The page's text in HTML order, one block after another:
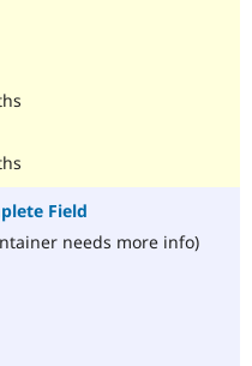
Field
needs more info)